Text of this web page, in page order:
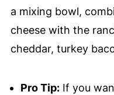
a mixing bowl,
cheese with the
cheddar, turkey
Pro Tip:If you